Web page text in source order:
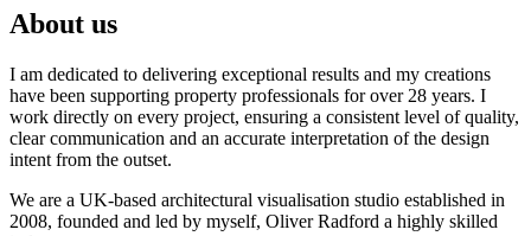
About us
I am dedicated to delivering exceptional results and my creations
have been supporting property professionals for over 28 years. I
work directly on every project, ensuring a consistent level of quality,
clear communication and an accurate interpretation of the design
intent from the outset.
We are a UK-based architectural visualisation studio established in
2008, founded and led by myself, Oliver Radford a highly skilled